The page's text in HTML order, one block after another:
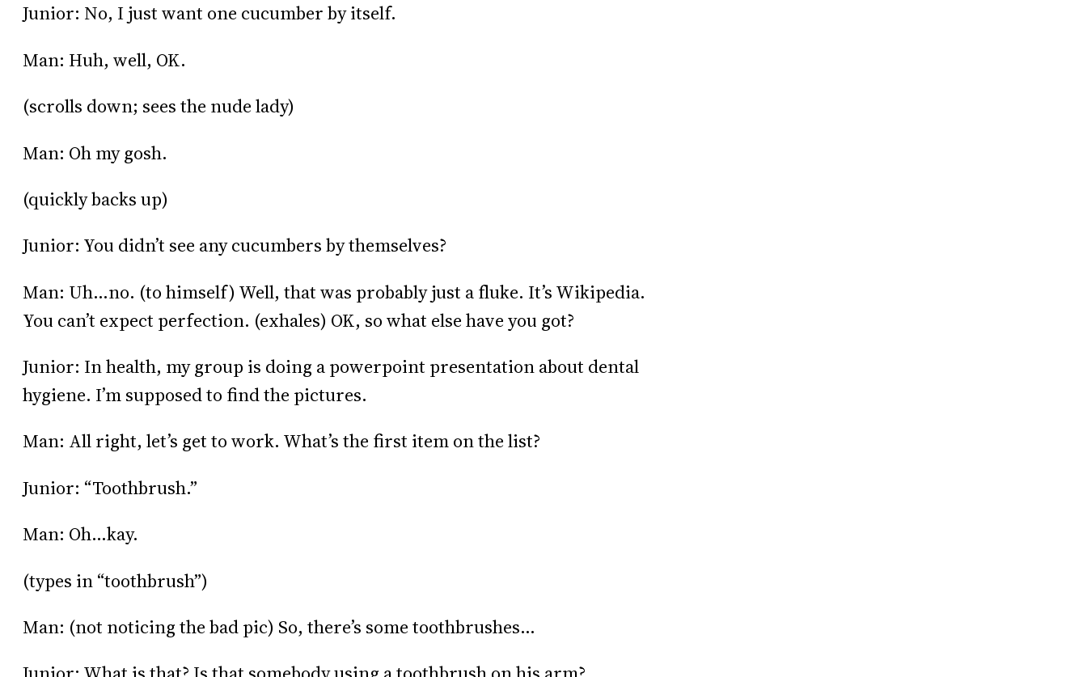
Junior: No, I just want one cucumber by itself.
Man: Huh, well, OK.
(scrolls down; sees the nude lady)
Man: Oh my gosh.
(quickly backs up)
Junior: You didn’t see any cucumbers by themselves?
Man: Uh…no. (to himself) Well, that was probably just a fluke. It’s Wikipedia.
You can’t expect perfection. (exhales) OK, so what else have you got?
Junior: In health, my group is doing a powerpoint presentation about dental
hygiene. I’m supposed to find the pictures.
Man: All right, let’s get to work. What’s the first item on the list?
Junior: “Toothbrush.”
Man: Oh…kay.
(types in “toothbrush”)
Man: (not noticing the bad pic) So, there’s some toothbrushes…